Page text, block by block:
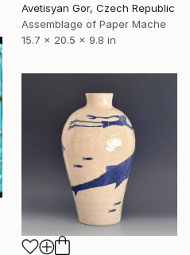
Avetisyan Gor, Czech Republic
Assemblage of Paper Mache
15.7 x 20.5 x 9.8 in